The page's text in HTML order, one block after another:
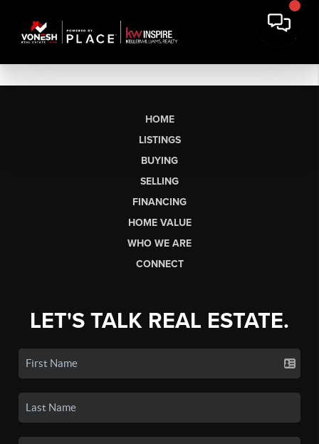
HOME
LISTINGS
BUYING
SELLING
FINANCING
HOME VALUE
WHO WE ARE
CONNECT
LET'S TALK REAL ESTATE.